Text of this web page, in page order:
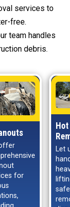
services to
free.
team handles
debris.
for
Hot
Let